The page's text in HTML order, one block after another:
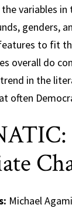
the variables
genders,
to fit
overall do
in the
often
Michael